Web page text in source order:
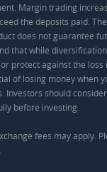
Margin trading
the deposits paid.
does not guarantee
that while
protect against the loss
of losing money when
Investors should
before investing.
fees may apply.